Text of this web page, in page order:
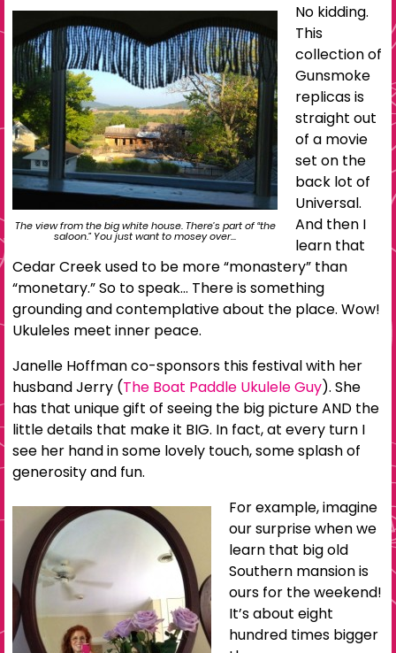
The view from the big white house. There’s part of “the
saloon.” You just want to mosey over…
No kidding.
This
collection of
Gunsmoke
replicas is
straight out
of a movie
set on the
back lot of
Universal.
And then I
learn that
Cedar Creek used to be more “monastery” than
“monetary.” So to speak… There is something
grounding and contemplative about the place. Wow!
Ukuleles meet inner peace.
Janelle Hoffman co-sponsors this festival with her
husband Jerry (The Boat Paddle Ukulele Guy). She
has that unique gift of seeing the big picture AND the
little details that make it BIG. In fact, at every turn I
see her hand in some lovely touch, some splash of
generosity and fun.
For example, imagine
our surprise when we
learn that big old
Southern mansion is
ours for the weekend!
It’s about eight
hundred times bigger